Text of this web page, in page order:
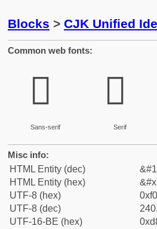
Blocks > CJK Unified
Common web fonts:
𫞝
Sans-serif
𫞝
Serif
Misc info:
HTML Entity (dec)
HTML Entity (hex)
UTF-8 (hex)
UTF-8 (dec)
UTF-16-BE (hex)